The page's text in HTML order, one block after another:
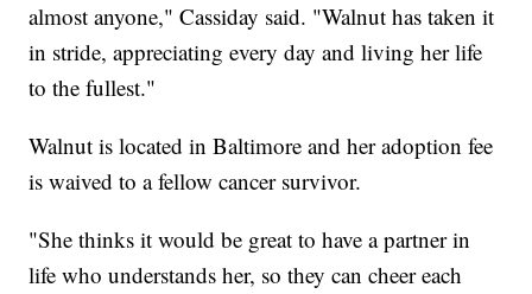
almost anyone," Cassiday said. "Walnut has taken it
in stride, appreciating every day and living her life
to the fullest."
Walnut is located in Baltimore and her adoption fee
is waived to a fellow cancer survivor.
"She thinks it would be great to have a partner in
life who understands her, so they can cheer each